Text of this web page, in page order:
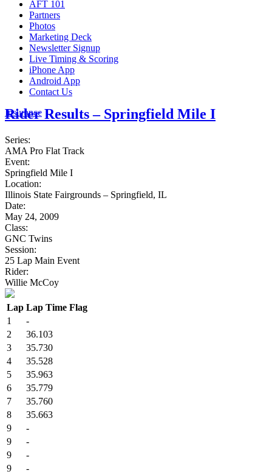
AFT 101
Partners
Photos
Marketing Deck
Newsletter Signup
Live Timing & Scoring
iPhone App
Android App
Contact Us
Insurance
Rider Results – Springfield Mile I
Series:
AMA Pro Flat Track
Event:
Springfield Mile I
Location:
Illinois State Fairgrounds – Springfield, IL
Date:
May 24, 2009
Class:
GNC Twins
Session:
25 Lap Main Event
Rider:
Willie McCoy
Lap Lap Time Flag
1
-
2
36.103
3
35.730
4
35.528
5
35.963
6
35.779
7
35.760
8
35.663
9
-
9
-
9
-
9
-